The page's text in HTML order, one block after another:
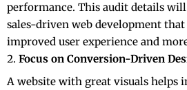
performance. This audit details
sales-driven web development
improved user experience and
Focus on Conversion-Driven
A website with great visuals helps